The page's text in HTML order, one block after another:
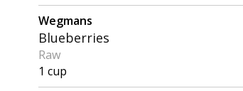
Wegmans
Blueberries
Raw
1 cup